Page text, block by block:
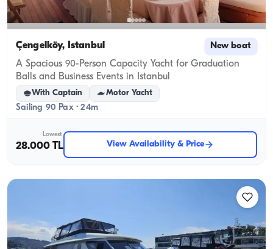
Çengelköy, İstanbul New boat
A Spacious 90-Person Capacity Yacht for Graduation
Balls and Business Events in Istanbul
With Captain Motor Yacht
Sailing 90 Pax · 24m
Lowest
28.000 TL View Availability & Price